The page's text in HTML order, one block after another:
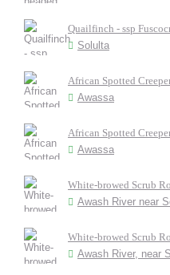
Quailfinch - ssp
Solulta
African Spotted
Awassa
African Spotted
Awassa
White-browed Scrub
Awash River near
White-browed Scrub
Awash River, near